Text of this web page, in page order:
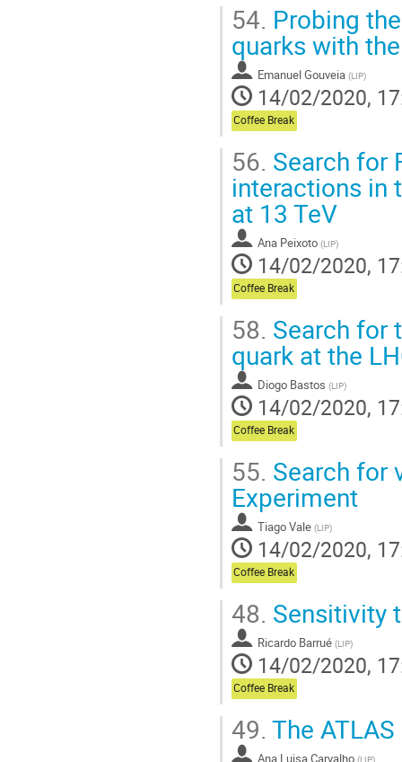
54. Probing
quarks with
Emanuel Gouveia (LIP)
14/02/2020,
Coffee Break
56. Search for
interactions in
at 13 TeV
Ana Peixoto (LIP)
14/02/2020,
Coffee Break
58. Search for
quark at the
Diogo Bastos (LIP)
14/02/2020,
Coffee Break
55. Search for
Experiment
Tiago Vale (LIP)
14/02/2020,
Coffee Break
48. Sensitivity
Ricardo Barrué (LIP)
14/02/2020,
Coffee Break
49. The
Ana Luisa Carvalho (LIP)